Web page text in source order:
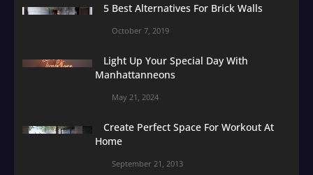
5 Best Alternatives For Brick Walls
October 7, 2019
Light Up Your Special Day With
Manhattanneons
May 21, 2024
Create Perfect Space For Workout At
Home
September 21, 2013